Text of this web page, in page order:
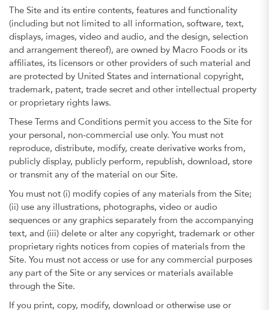
The Site and its entire contents, features and functionality
(including but not limited to all information, software, text,
displays, images, video and audio, and the design, selection
and arrangement thereof), are owned by Macro Foods or its
affiliates, its licensors or other providers of such material and
are protected by United States and international copyright,
trademark, patent, trade secret and other intellectual property
or proprietary rights laws.
These Terms and Conditions permit you access to the Site for
your personal, non-commercial use only. You must not
reproduce, distribute, modify, create derivative works from,
publicly display, publicly perform, republish, download, store
or transmit any of the material on our Site.
You must not (i) modify copies of any materials from the Site;
(ii) use any illustrations, photographs, video or audio
sequences or any graphics separately from the accompanying
text, and (iii) delete or alter any copyright, trademark or other
proprietary rights notices from copies of materials from the
Site. You must not access or use for any commercial purposes
any part of the Site or any services or materials available
through the Site.
If you print, copy, modify, download or otherwise use or